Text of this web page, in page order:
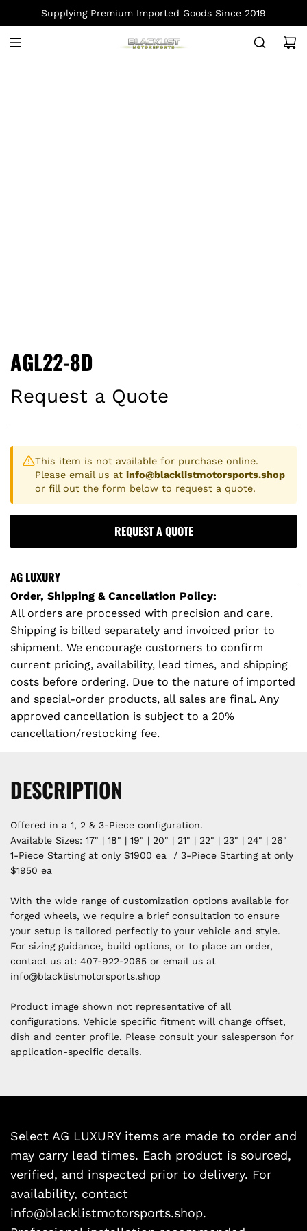
K
Supplying Premium Imported Goods Since 2019
AGL22-8D
Request a Quote
This item is not available for purchase online.
Please email us at info@blacklistmotorsports.shop
or fill out the form below to request a quote.
REQUEST A QUOTE
AG LUXURY
Order, Shipping & Cancellation Policy:
All orders are processed with precision and care.
Shipping is billed separately and invoiced prior to
shipment. We encourage customers to confirm
current pricing, availability, lead times, and shipping
costs before ordering. Due to the nature of imported
and special-order products, all sales are final. Any
approved cancellation is subject to a 20%
cancellation/restocking fee.
DESCRIPTION
Offered in a 1, 2 & 3-Piece configuration.
Available Sizes: 17" | 18" | 19" | 20" | 21" | 22" | 23" | 24" | 26"
1-Piece Starting at only $1900 ea / 3-Piece Starting at only
$1950 ea
With the wide range of customization options available for
forged wheels, we require a brief consultation to ensure
your setup is tailored perfectly to your vehicle and style.
For sizing guidance, build options, or to place an order,
contact us at: 407-922-2065 or email us at
info@blacklistmotorsports.shop
Product image shown not representative of all
configurations. Vehicle specific fitment will change offset,
dish and center profile. Please consult your salesperson for
application-specific details.
Select AG LUXURY items are made to order and
may carry lead times. Each product is sourced,
verified, and inspected prior to delivery. For
availability, contact
info@blacklistmotorsports.shop.